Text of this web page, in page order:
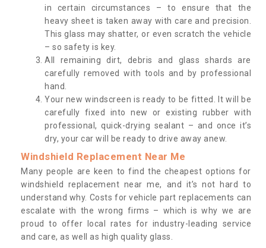
in certain circumstances – to ensure that the
heavy sheet is taken away with care and precision.
This glass may shatter, or even scratch the vehicle
– so safety is key.
All remaining dirt, debris and glass shards are
carefully removed with tools and by professional
hand.
Your new windscreen is ready to be fitted. It will be
carefully fixed into new or existing rubber with
professional, quick-drying sealant – and once it’s
dry, your car will be ready to drive away anew.
Windshield Replacement Near Me
Many people are keen to find the cheapest options for
windshield replacement near me, and it’s not hard to
understand why. Costs for vehicle part replacements can
escalate with the wrong firms – which is why we are
proud to offer local rates for industry-leading service
and care, as well as high quality glass.